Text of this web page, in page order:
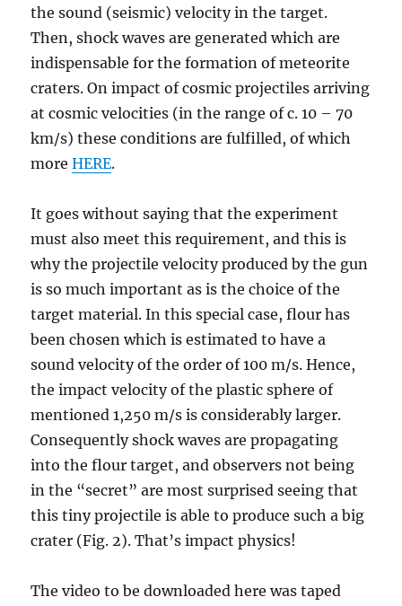
the sound (seismic) velocity in the target.
Then, shock waves are generated which are
indispensable for the formation of meteorite
craters. On impact of cosmic projectiles arriving
at cosmic velocities (in the range of c. 10 – 70
km/s) these conditions are fulfilled, of which
moreHERE.
It goes without saying that the experiment
must also meet this requirement, and this is
why the projectile velocity produced by the gun
is so much important as is the choice of the
target material. In this special case, flour has
been chosen which is estimated to have a
sound velocity of the order of 100 m/s. Hence,
the impact velocity of the plastic sphere of
mentioned 1,250 m/s is considerably larger.
Consequently shock waves are propagating
into the flour target, and observers not being
in the “secret” are most surprised seeing that
this tiny projectile is able to produce such a big
crater (Fig. 2). That’s impact physics!
The video to be downloaded here was taped